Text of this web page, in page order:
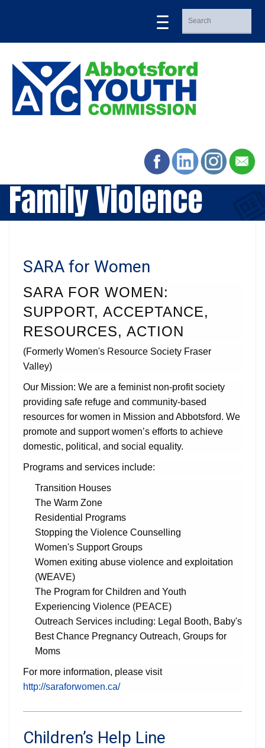
Family Violence
SARA for Women
SARA FOR WOMEN:
SUPPORT, ACCEPTANCE,
RESOURCES, ACTION
(Formerly Women's Resource Society Fraser
Valley)
Our Mission: We are a feminist non-profit society
providing safe refuge and community-based
resources for women in Mission and Abbotsford. We
promote and support women’s efforts to achieve
domestic, political, and social equality.
Programs and services include:
Transition Houses
The Warm Zone
Residential Programs
Stopping the Violence Counselling
Women's Support Groups
Women exiting abuse violence and exploitation
(WEAVE)
The Program for Children and Youth
Experiencing Violence (PEACE)
Outreach Services including: Legal Booth, Baby's
Best Chance Pregnancy Outreach, Groups for
Moms
For more information, please visit
http://saraforwomen.ca/
Children’s Help Line